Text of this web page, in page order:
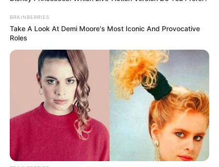
BRAINBERRIES
Take A Look At Demi Moore's Most Iconic And Provocative
Roles